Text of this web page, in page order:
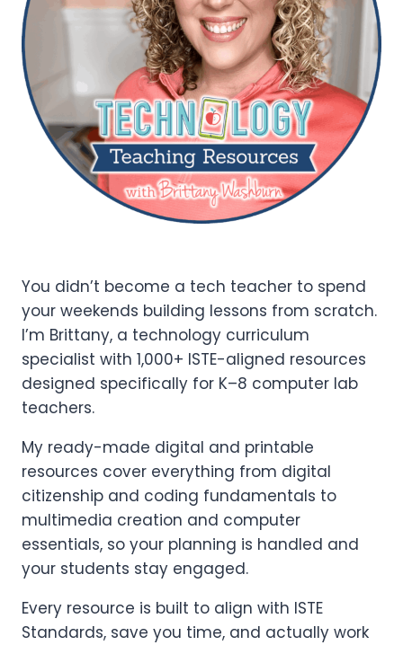
You didn’t become a tech teacher to spend
your weekends building lessons from scratch.
I’m Brittany, a technology curriculum
specialist with 1,000+ ISTE-aligned resources
designed specifically for K–8 computer lab
teachers.
My ready-made digital and printable
resources cover everything from digital
citizenship and coding fundamentals to
multimedia creation and computer
essentials, so your planning is handled and
your students stay engaged.
Every resource is built to align with ISTE
Standards, save you time, and actually work